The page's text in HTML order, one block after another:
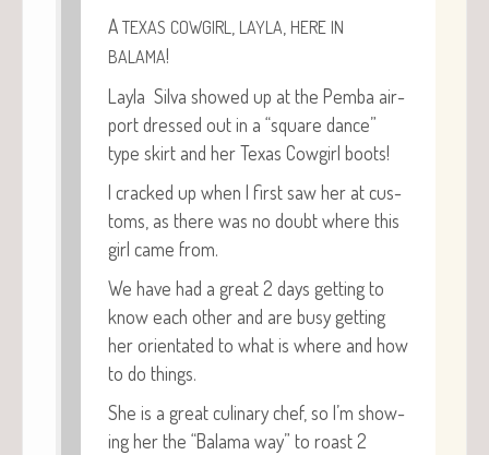
A TEXAS COWGIRL LAYLA HERE IN
BALAMA!
Lay­la Sil­va showed up at the Pem­ba air­
port dressed out in a “square dance”
type skirt and her Texas Cow­girl boots!
I cracked up when I first saw her at cus­
toms, as there was no doubt where this
girl came from.
We have had a great 2 days get­ting to
know each oth­er and are busy get­ting
her ori­en­tat­ed to what is where and how
to do things.
She is a great culi­nary chef, so I’m show­
ing her the “Bala­ma way” to roast 2